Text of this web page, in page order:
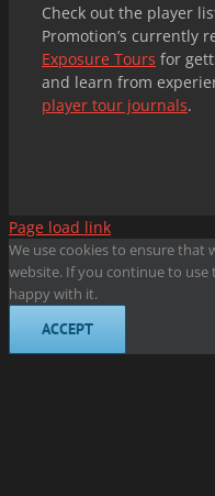
Check out the player
Promotion’s currently
Exposure Tours for
and learn from
player tour journals.
Page load link
We use cookies to ensure that
website. If you continue to use
happy with it.
ACCEPT